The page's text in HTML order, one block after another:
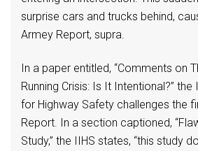
surprise cars and trucks behind,
Armey Report, supra.
In a paper entitled, “Comments on
Running Crisis: Is It Intentional?”
for Highway Safety challenges the
Report. In a section captioned,
Study,” the IIHS states, “this study